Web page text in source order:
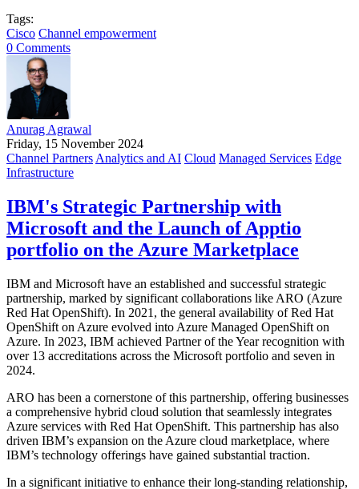
Tags:
Cisco Channel empowerment
0 Comments
Anurag Agrawal
Friday, 15 November 2024
Channel Partners Analytics and AI Cloud Managed Services Edge
Infrastructure
IBM's Strategic Partnership with
Microsoft and the Launch of Apptio
portfolio on the Azure Marketplace
IBM and Microsoft have an established and successful strategic
partnership, marked by significant collaborations like ARO (Azure
Red Hat OpenShift). In 2021, the general availability of Red Hat
OpenShift on Azure evolved into Azure Managed OpenShift on
Azure. In 2023, IBM achieved Partner of the Year recognition with
over 13 accreditations across the Microsoft portfolio and seven in
2024.
ARO has been a cornerstone of this partnership, offering businesses
a comprehensive hybrid cloud solution that seamlessly integrates
Azure services with Red Hat OpenShift. This partnership has also
driven IBM’s expansion on the Azure cloud marketplace, where
IBM’s technology offerings have gained substantial traction.
In a significant initiative to enhance their long-standing relationship,